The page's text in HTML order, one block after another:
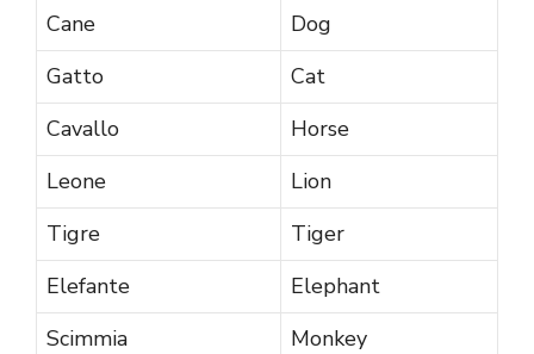
Cane
Dog
Gatto
Cat
Cavallo
Horse
Leone
Lion
Tigre
Tiger
Elefante
Elephant
Scimmia
Monkey